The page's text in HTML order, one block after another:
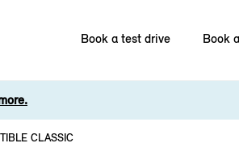
Book a test drive Book
CLASSIC